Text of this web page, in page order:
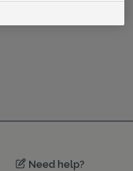
Need help?